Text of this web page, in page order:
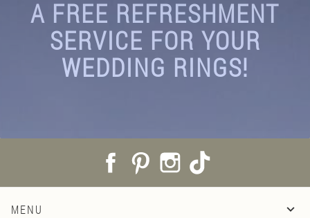
A FREE REFRESHMENT
SERVICE FOR YOUR
WEDDING RINGS!
FacebookPinterest Instagram
MENU 